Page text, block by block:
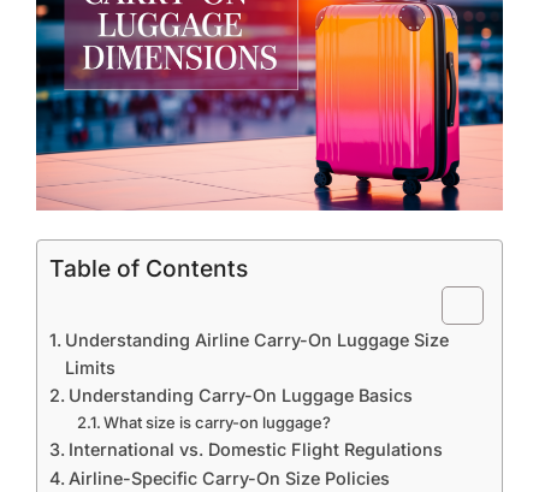
Table of Contents
Understanding Airline Carry-On Luggage Size
Limits
Understanding Carry-On Luggage Basics
What size is carry-on luggage?
International vs. Domestic Flight Regulations
Airline-Specific Carry-On Size Policies